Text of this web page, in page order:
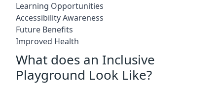
Learning Opportunities
Accessibility Awareness
Future Benefits
Improved Health
What does an Inclusive
Playground Look Like?